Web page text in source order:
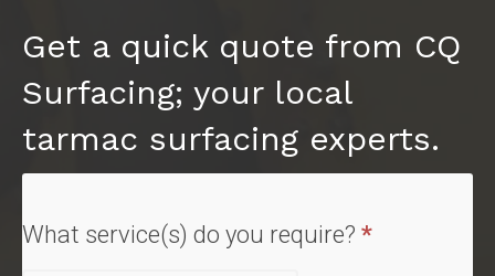
Get a quick quote from CQ
Surfacing; your local
tarmac surfacing experts.
Quote
What service(s) do you require? *